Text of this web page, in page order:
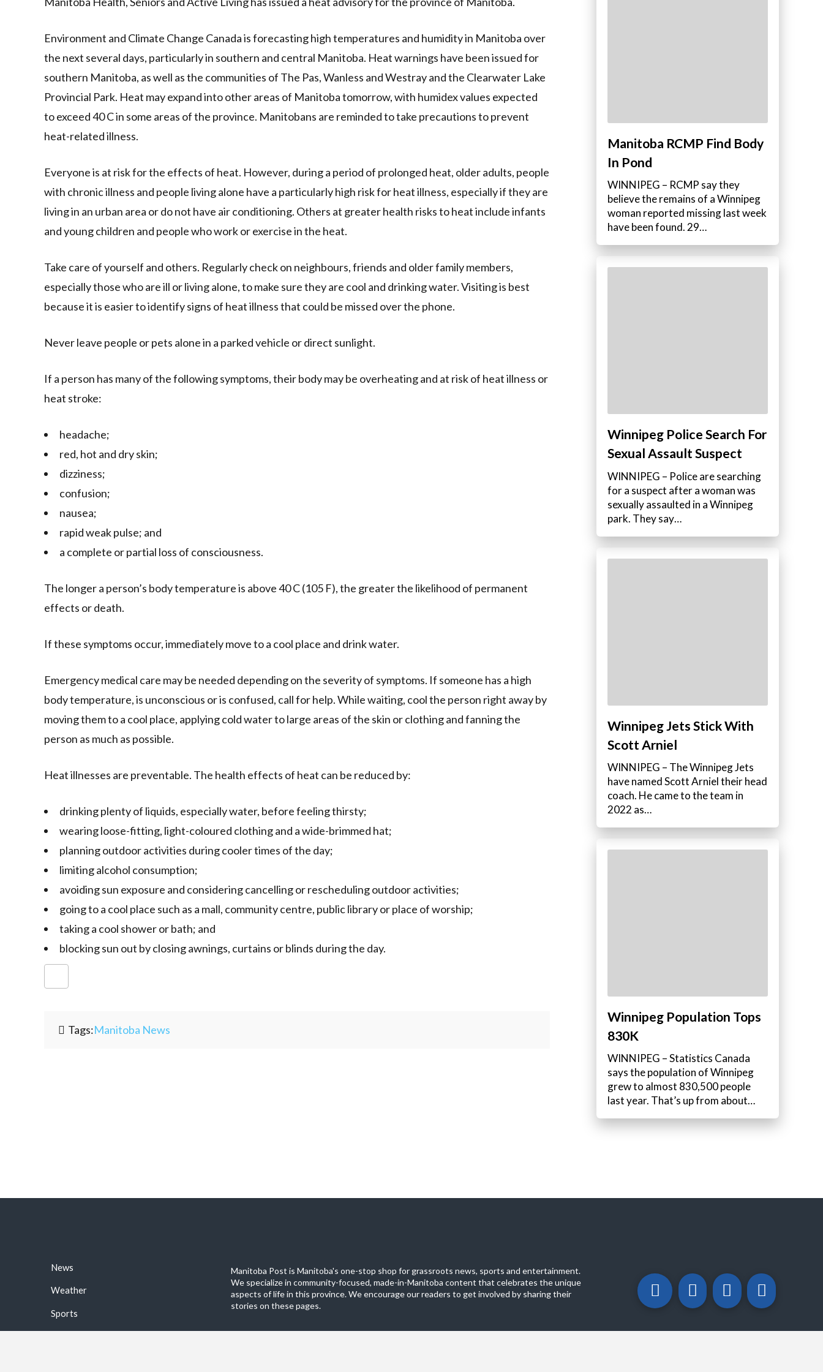
Environment and Climate Change Canada is forecasting high temperatures and humidity in Manitoba over
the next several days, particularly in southern and central Manitoba. Heat warnings have been issued for
southern Manitoba, as well as the communities of The Pas, Wanless and Westray and the Clearwater Lake
Provincial Park. Heat may expand into other areas of Manitoba tomorrow, with humidex values expected
to exceed 40 C in some areas of the province. Manitobans are reminded to take precautions to prevent
heat-related illness.
Everyone is at risk for the effects of heat. However, during a period of prolonged heat, older adults, people
with chronic illness and people living alone have a particularly high risk for heat illness, especially if they are
living in an urban area or do not have air conditioning. Others at greater health risks to heat include infants
and young children and people who work or exercise in the heat.
Take care of yourself and others. Regularly check on neighbours, friends and older family members,
especially those who are ill or living alone, to make sure they are cool and drinking water. Visiting is best
because it is easier to identify signs of heat illness that could be missed over the phone.
Never leave people or pets alone in a parked vehicle or direct sunlight.
If a person has many of the following symptoms, their body may be overheating and at risk of heat illness or
heat stroke:
headache;
red, hot and dry skin;
dizziness;
confusion;
nausea;
rapid weak pulse; and
a complete or partial loss of consciousness.
The longer a person’s body temperature is above 40 C (105 F), the greater the likelihood of permanent
effects or death.
If these symptoms occur, immediately move to a cool place and drink water.
Emergency medical care may be needed depending on the severity of symptoms. If someone has a high
body temperature, is unconscious or is confused, call for help. While waiting, cool the person right away by
moving them to a cool place, applying cold water to large areas of the skin or clothing and fanning the
person as much as possible.
Heat illnesses are preventable. The health effects of heat can be reduced by:
drinking plenty of liquids, especially water, before feeling thirsty;
wearing loose-fitting, light-coloured clothing and a wide-brimmed hat;
planning outdoor activities during cooler times of the day;
limiting alcohol consumption;
avoiding sun exposure and considering cancelling or rescheduling outdoor activities;
going to a cool place such as a mall, community centre, public library or place of worship;
taking a cool shower or bath; and
blocking sun out by closing awnings, curtains or blinds during the day.
Tags:Manitoba News
Manitoba RCMP Find Body
In Pond
WINNIPEG – RCMP say they
believe the remains of a Winnipeg
woman reported missing last week
have been found. 29…
Winnipeg Police Search For
Sexual Assault Suspect
WINNIPEG – Police are searching
for a suspect after a woman was
sexually assaulted in a Winnipeg
park. They say…
Winnipeg Jets Stick With
Scott Arniel
WINNIPEG – The Winnipeg Jets
have named Scott Arniel their head
coach. He came to the team in
2022 as…
Winnipeg Population Tops
830K
WINNIPEG – Statistics Canada
says the population of Winnipeg
grew to almost 830,500 people
last year. That’s up from about…
News
Weather
Sports
Manitoba Post is Manitoba's one-stop shop for grassroots news, sports and entertainment.
We specialize in community-focused, made-in-Manitoba content that celebrates the unique
aspects of life in this province. We encourage our readers to get involved by sharing their
stories on these pages.